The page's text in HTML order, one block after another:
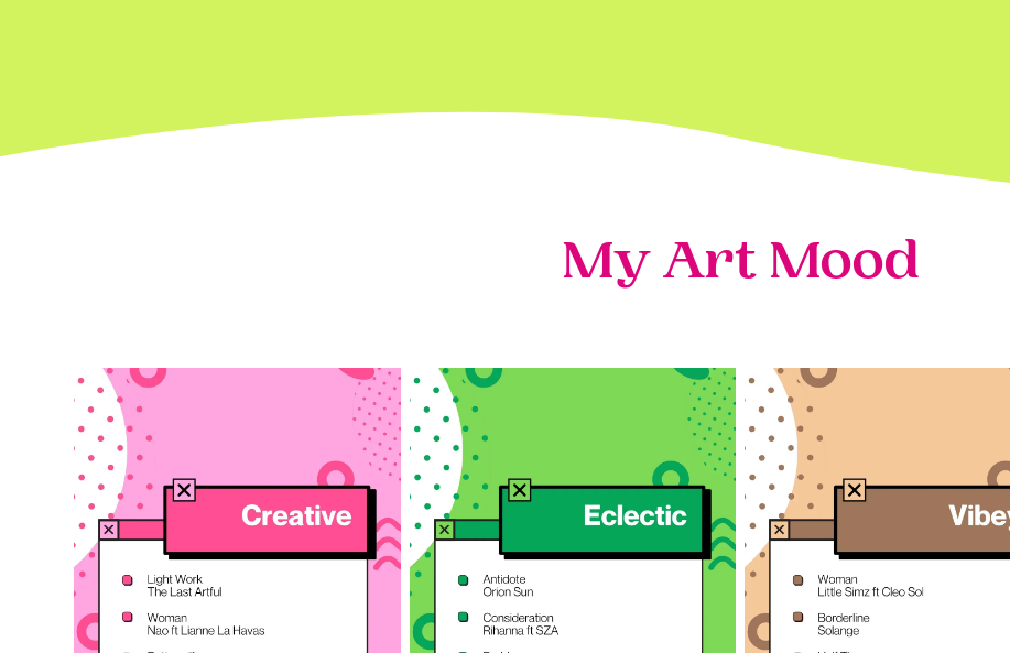
My Art Mood